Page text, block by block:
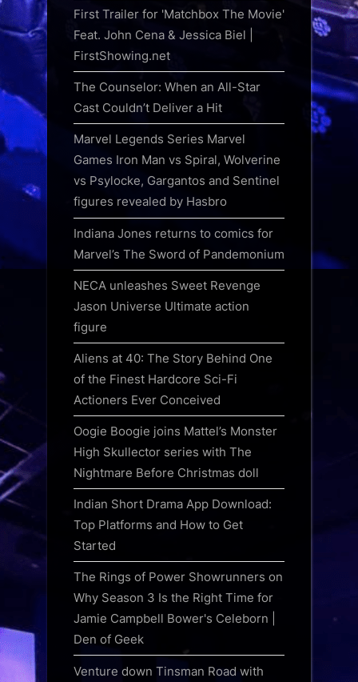
First Trailer for 'Matchbox The Movie'
Feat. John Cena & Jessica Biel |
FirstShowing.net
The Counselor: When an All-Star
Cast Couldn’t Deliver a Hit
Marvel Legends Series Marvel
Games Iron Man vs Spiral, Wolverine
vs Psylocke, Gargantos and Sentinel
figures revealed by Hasbro
Indiana Jones returns to comics for
Marvel’s The Sword of Pandemonium
NECA unleashes Sweet Revenge
Jason Universe Ultimate action
figure
Aliens at 40: The Story Behind One
of the Finest Hardcore Sci-Fi
Actioners Ever Conceived
Oogie Boogie joins Mattel’s Monster
High Skullector series with The
Nightmare Before Christmas doll
Indian Short Drama App Download:
Top Platforms and How to Get
Started
The Rings of Power Showrunners on
Why Season 3 Is the Right Time for
Jamie Campbell Bower's Celeborn |
Den of Geek
Venture down Tinsman Road with